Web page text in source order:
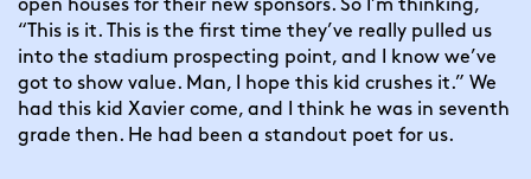
open houses for their new sponsors. So I’m thinking,
“This is it. This is the first time they’ve really pulled us
into the stadium prospecting point, and I know we’ve
got to show value. Man, I hope this kid crushes it.” We
had this kid Xavier come, and I think he was in seventh
grade then. He had been a standout poet for us.